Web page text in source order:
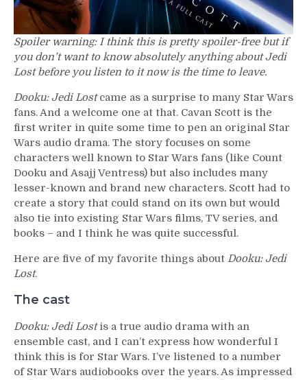
Spoiler warning: I think this is pretty spoiler-free but if
you don’t want to know absolutely anything about Jedi
Lost before you listen to it now is the time to leave.
Dooku: Jedi Lostcame as a surprise to many Star Wars
fans. And a welcome one at that. Cavan Scott is the
first writer in quite some time to pen an original Star
Wars audio drama. The story focuses on some
characters well known to Star Wars fans (like Count
Dooku and Asajj Ventress) but also includes many
lesser-known and brand new characters. Scott had to
create a story that could stand on its own but would
also tie into existing Star Wars films, TV series, and
books – and I think he was quite successful.
Here are five of my favorite things about Dooku: Jedi
Lost.
The cast
Dooku: Jedi Lostis a true audio drama with an
ensemble cast, and I can’t express how wonderful I
think this is for Star Wars. I’ve listened to a number
of Star Wars audiobooks over the years. As impressed